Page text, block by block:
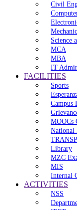
Civil
Science
MCA
MBA
IT
FACILITIES
Sports
Campus
MOOCs
Library
MZC
MIS
Internal
ACTIVITIES
NSS